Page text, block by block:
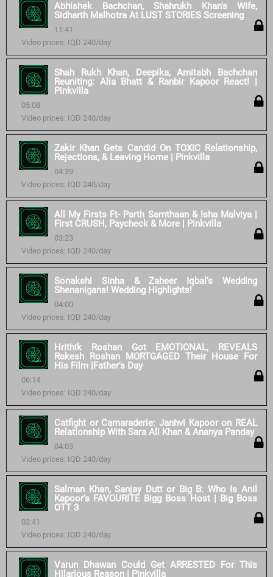
Abhishek Bachchan, Shahrukh Khan's Wife,
Sidharth Malhotra At LUST STORIES Screening
11:41
Video prices: IQD 240/day
Shah Rukh Khan, Deepika, Amitabh Bachchan
Reuniting: Alia Bhatt & Ranbir Kapoor React! |
Pinkvilla
05:08
Video prices: IQD 240/day
Zakir Khan Gets Candid On TOXIC Relationship,
Rejections, & Leaving Home | Pinkvilla
04:39
Video prices: IQD 240/day
All My Firsts Ft- Parth Samthaan & Isha Malviya |
First CRUSH, Paycheck & More | Pinkvilla
03:23
Video prices: IQD 240/day
Sonakshi Sinha & Zaheer Iqbal's Wedding
Shenanigans! Wedding Highlights!
04:00
Video prices: IQD 240/day
Hrithik Roshan Got EMOTIONAL, REVEALS
Rakesh Roshan MORTGAGED Their House For
His Film |Father's Day
06:14
Video prices: IQD 240/day
Catfight or Camaraderie: Janhvi Kapoor on REAL
Relationship With Sara Ali Khan & Ananya Panday
04:03
Video prices: IQD 240/day
Salman Khan, Sanjay Dutt or Big B: Who Is Anil
Kapoor's FAVOURITE Bigg Boss Host | Big Boss
OTT 3
03:41
Video prices: IQD 240/day
Varun Dhawan Could Get ARRESTED For This
Hilarious Reason | Pinkvilla